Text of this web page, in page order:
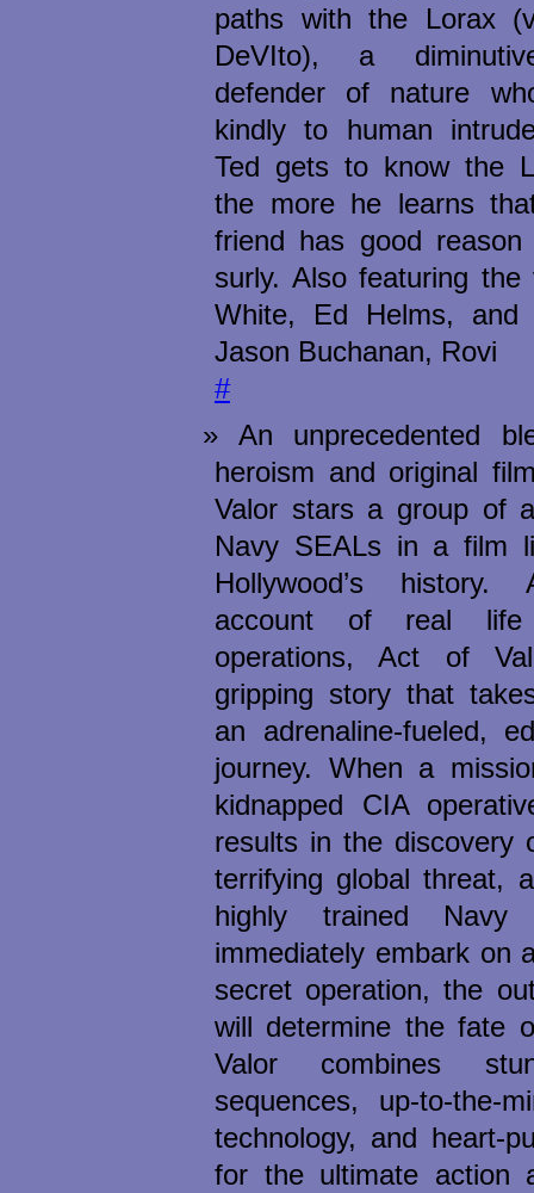
paths with the Lorax
DeVIto), a
defender of nature
kindly to human
Ted gets to know the
the more he learns
friend has good
surly. Also featuring
White, Ed Helms, and
Jason Buchanan, Rovi
#
An unprecedented
heroism and original
Valor stars a group of
Navy SEALs in a film
Hollywood’s history.
account of real life
operations, Act of
gripping story that
an adrenaline-fueled,
journey. When a
kidnapped CIA
results in the discovery
terrifying global threat,
highly trained Navy
immediately embark on
secret operation, the
will determine the fate
Valor combines
sequences, up-to-the-
technology, and heart-
for the ultimate action